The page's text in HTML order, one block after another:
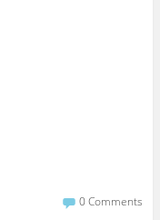
0 Comments